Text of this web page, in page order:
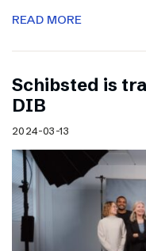
READ MORE
Schibsted is
DIB
2024-03-13